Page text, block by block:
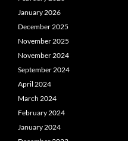
January 2026
December 2025
November 2025
November 2024
September 2024
April 2024
March 2024
February 2024
January 2024